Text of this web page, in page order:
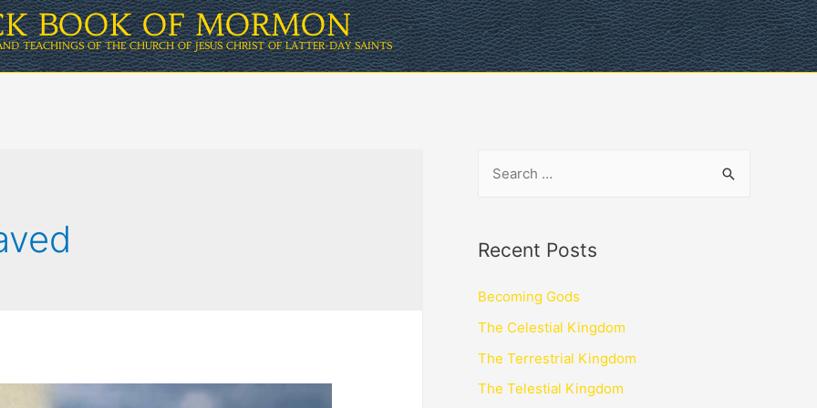
BOOK OF MORMON
TEACHINGS OF THE CHURCH OF JESUS CHRIST OF LATTER-DAY SAINTS
Recent Posts
Becoming Gods
The Celestial Kingdom
The Terrestrial Kingdom
The Telestial Kingdom